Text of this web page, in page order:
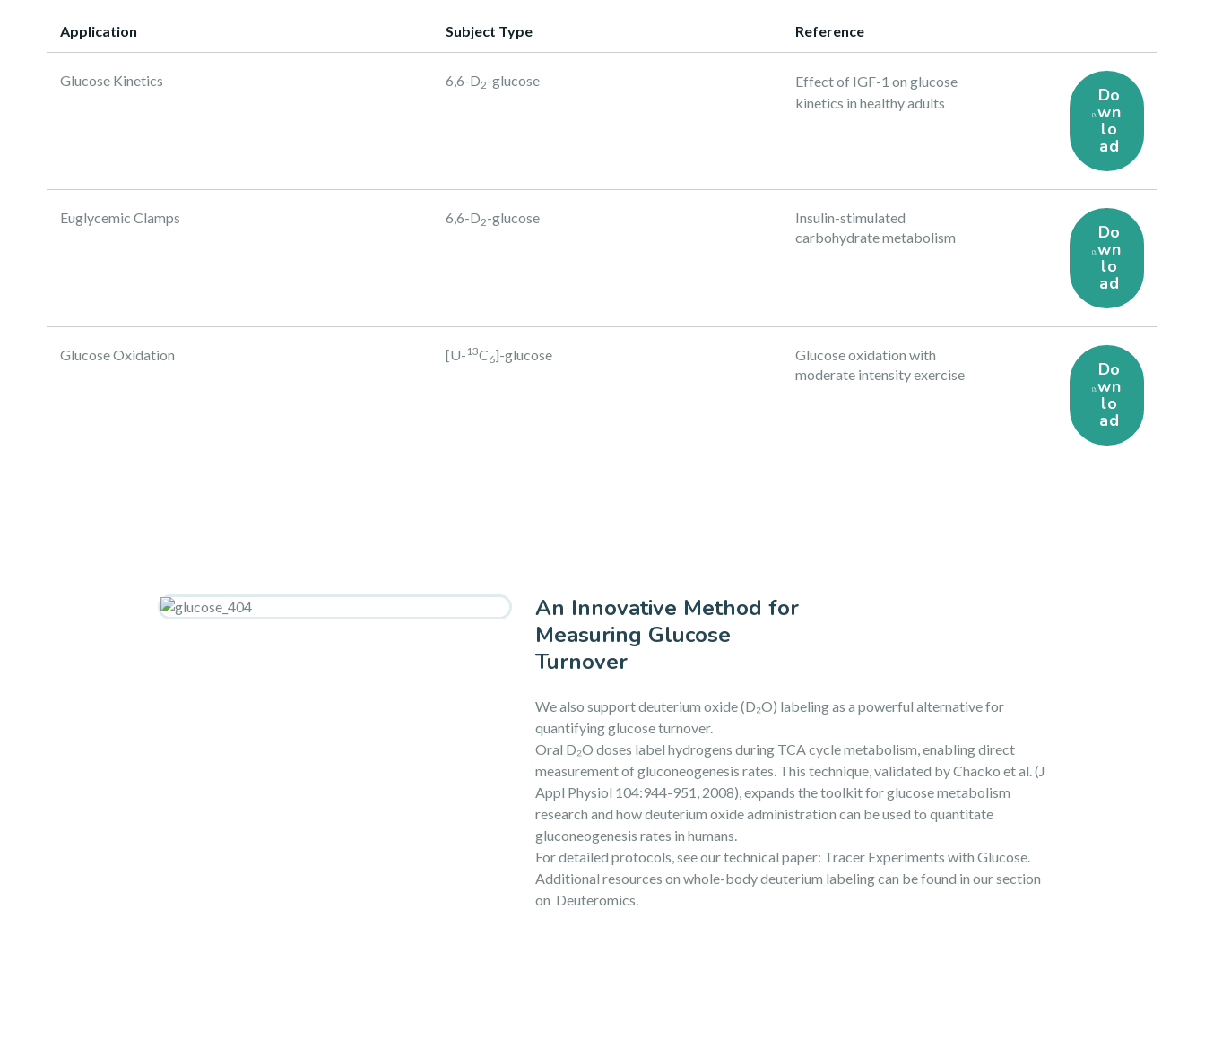
Application Subject Type Reference
Glucose Kinetics 6,6-D2-glucose
Effect of IGF-1 on glucose
kinetics in healthy adults
Do
wn
lo
ad
Euglycemic Clamps 6,6-D2-glucose
Insulin-stimulated
carbohydrate metabolism
Do
wn
lo
ad
Glucose Oxidation [U- 13C6]-glucose
Glucose oxidation with
moderate intensity exercise
Do
wn
lo
ad
An Innovative Method for
Measuring Glucose
Turnover
We also support deuterium oxide (D₂O) labeling as a powerful alternative for
quantifying glucose turnover.
Oral D₂O doses label hydrogens during TCA cycle metabolism, enabling direct
measurement of gluconeogenesis rates. This technique, validated by Chacko et al. (J
Appl Physiol 104:944-951, 2008), expands the toolkit for glucose metabolism
research and how deuterium oxide administration can be used to quantitate
gluconeogenesis rates in humans.
For detailed protocols, see our technical paper: Tracer Experiments with Glucose.
Additional resources on whole-body deuterium labeling can be found in our section
on Deuteromics.